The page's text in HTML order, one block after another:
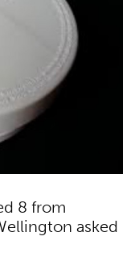
8 from
asked